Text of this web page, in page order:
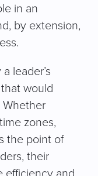
in an
by extension,
leader’s
would
zones,
the point of
their